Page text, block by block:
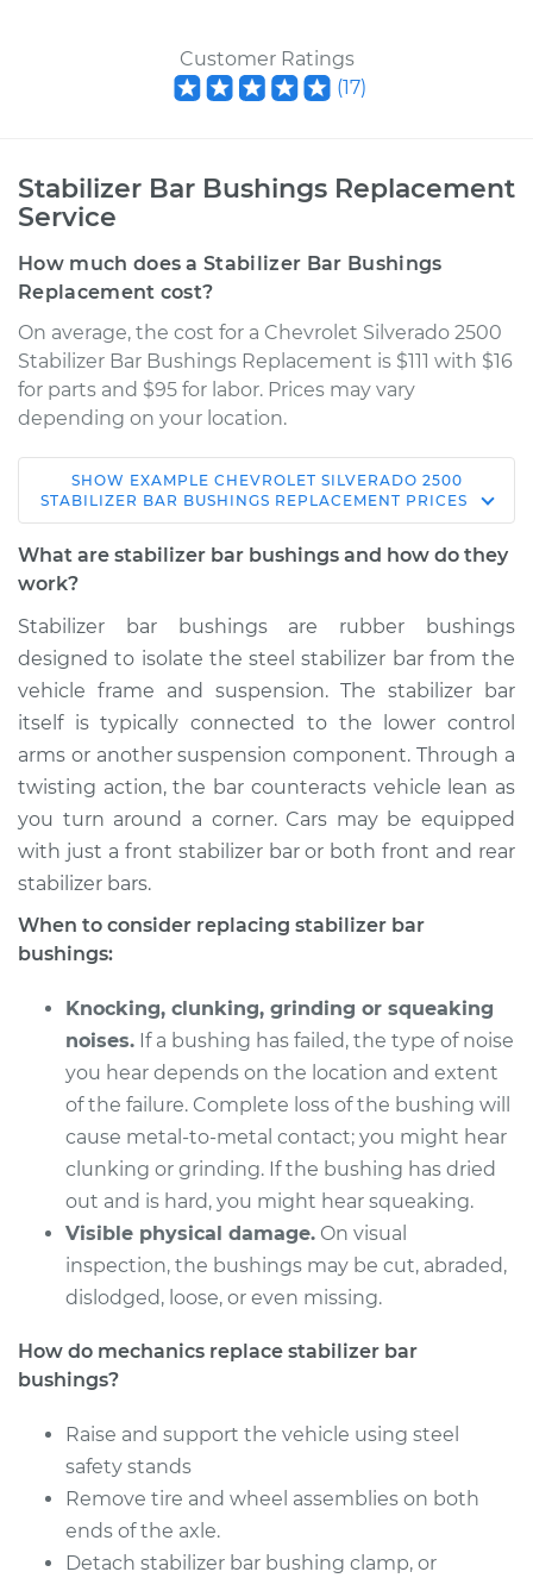
Customer Ratings
(17)
Stabilizer Bar Bushings Replacement
Service
How much does a Stabilizer Bar Bushings
Replacement cost?
On average, the cost for a Chevrolet Silverado 2500
Stabilizer Bar Bushings Replacement is $111 with $16
for parts and $95 for labor. Prices may vary
depending on your location.
2000 Chevrolet
Silverado 2500
V8-6.0L
Bushings - Rear
Replacement
Estimate $179.69
Shop/Dealer Price $205.87-$261.89
1999 Chevrolet
Silverado 2500
Service type
Stabilizer Bar
Bushings - Rear
Replacement
Estimate $159.69
Shop/Dealer Price $185.88-$241.92
2000 Chevrolet
Silverado 2500
Service type
Replacement
Estimate $159.69
Shop/Dealer Price $185.88-$241.92
SHOW EXAMPLE CHEVROLET SILVERADO 2500
STABILIZER BAR BUSHINGS REPLACEMENT PRICES
What are stabilizer bar bushings and how do they
work?
Stabilizer bar bushings are rubber bushings
designed to isolate the steel stabilizer bar from the
vehicle frame and suspension. The stabilizer bar
itself is typically connected to the lower control
arms or another suspension component. Through a
twisting action, the bar counteracts vehicle lean as
you turn around a corner. Cars may be equipped
with just a front stabilizer bar or both front and rear
stabilizer bars.
When to consider replacing stabilizer bar
bushings:
Knocking, clunking, grinding or squeaking
noises. If a bushing has failed, the type of noise
you hear depends on the location and extent
of the failure. Complete loss of the bushing will
cause metal-to-metal contact; you might hear
clunking or grinding. If the bushing has dried
out and is hard, you might hear squeaking.
Visible physical damage. On visual
inspection, the bushings may be cut, abraded,
dislodged, loose, or even missing.
How do mechanics replace stabilizer bar
bushings?
Raise and support the vehicle using steel
safety stands
Remove tire and wheel assemblies on both
ends of the axle.
Detach stabilizer bar bushing clamp, or